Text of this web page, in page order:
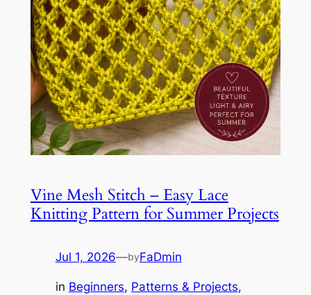
Vine Mesh Stitch – Easy Lace
Knitting Pattern for Summer Projects
Jul 1, 2026—byFaDmin
in Beginners, Patterns & Projects